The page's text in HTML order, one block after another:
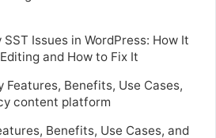
Issues in WordPress: How It
and How to Fix It
Features, Benefits, Use Cases,
content platform
Benefits, Use Cases, and